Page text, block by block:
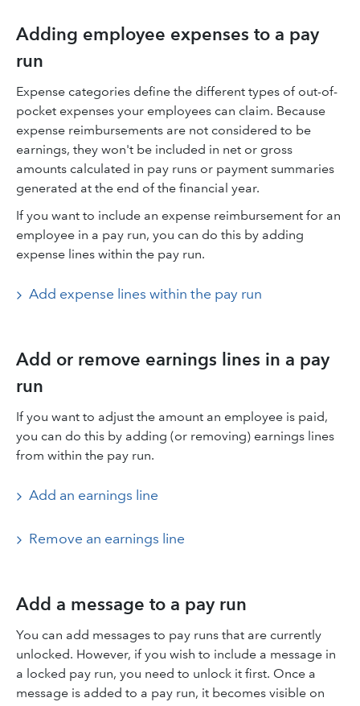
Adding employee expenses to a pay
run
Expense categories define the different types of out-of-
pocket expenses your employees can claim. Because
expense reimbursements are not considered to be
earnings, they won't be included in net or gross
amounts calculated in pay runs or payment summaries
generated at the end of the financial year.
If you want to include an expense reimbursement for an
employee in a pay run, you can do this by adding
expense lines within the pay run.
Add expense lines within the pay run
Add or remove earnings lines in a pay
run
If you want to adjust the amount an employee is paid,
you can do this by adding (or removing) earnings lines
from within the pay run.
Add an earnings line
Remove an earnings line
Add a message to a pay run
You can add messages to pay runs that are currently
unlocked. However, if you wish to include a message in
a locked pay run, you need to unlock it first. Once a
message is added to a pay run, it becomes visible on